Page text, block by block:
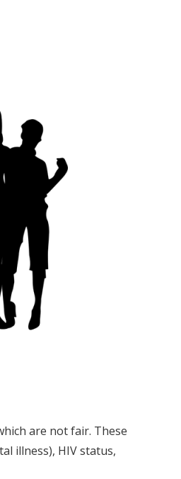
are not fair. These
illness), HIV status,